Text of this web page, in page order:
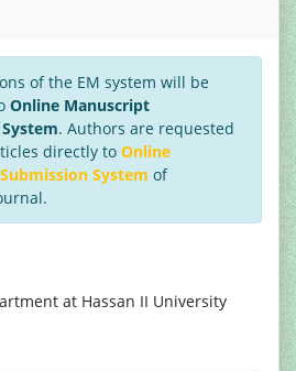
of the EM system will be
Online Manuscript
. Authors are requested
directly to Online
System of
at Hassan II University